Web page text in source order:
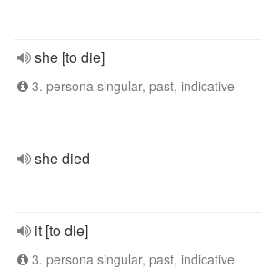
she [to die]
3. persona singular, past, indicative
she died
it [to die]
3. persona singular, past, indicative